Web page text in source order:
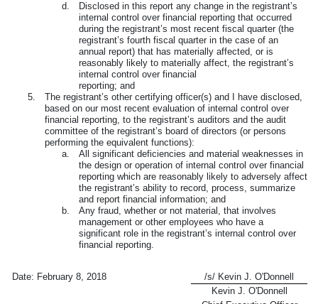
d.
Disclosed in this report any change in the registrant’s
internal control over financial reporting that occurred
during the registrant’s most recent fiscal quarter (the
registrant’s fourth fiscal quarter in the case of an
annual report) that has materially affected, or is
reasonably likely to materially affect, the registrant’s
internal control over financial
reporting; and
5.
The registrant’s other certifying officer(s) and I have disclosed,
based on our most recent evaluation of internal control over
financial reporting, to the registrant’s auditors and the audit
committee of the registrant’s board of directors (or persons
performing the equivalent functions):
a.
All significant deficiencies and material weaknesses in
the design or operation of internal control over financial
reporting which are reasonably likely to adversely affect
the registrant’s ability to record, process, summarize
and report financial information; and
b.
Any fraud, whether or not material, that involves
management or other employees who have a
significant role in the registrant’s internal control over
financial reporting.
Date: February 8, 2018
/s/ Kevin J. O'Donnell
Kevin J. O'Donnell